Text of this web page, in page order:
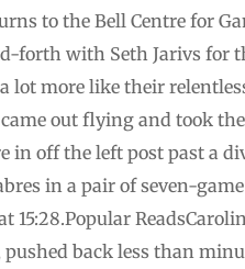
to the Bell Centre for
forth with Seth Jarivs for
lot more like their
out flying and took
in off the left post past a
in a pair of seven-
back less than